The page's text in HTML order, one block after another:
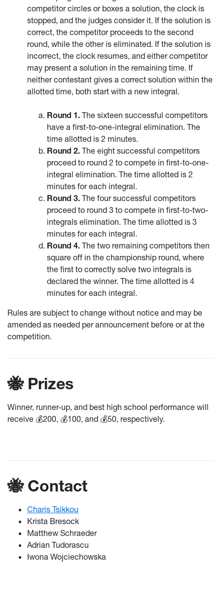
competitor circles or boxes a solution, the clock is
stopped, and the judges consider it. If the solution is
correct, the competitor proceeds to the second
round, while the other is eliminated. If the solution is
incorrect, the clock resumes, and either competitor
may present a solution in the remaining time. If
neither contestant gives a correct solution within the
allotted time, both start with a new integral.
Round 1. The sixteen successful competitors
have a first-to-one-integral elimination. The
time allotted is 2 minutes.
Round 2. The eight successful competitors
proceed to round 2 to compete in first-to-one-
integral elimination. The time allotted is 2
minutes for each integral.
Round 3. The four successful competitors
proceed to round 3 to compete in first-to-two-
integrals elimination. The time allotted is 3
minutes for each integral.
Round 4. The two remaining competitors then
square off in the championship round, where
the first to correctly solve two integrals is
declared the winner. The time allotted is 4
minutes for each integral.
Rules are subject to change without notice and may be
amended as needed per announcement before or at the
competition.
🐝 Prizes
Winner, runner-up, and best high school performance will
receive 💰200, 💰100, and 💰50, respectively.
🐝 Contact
Charis Tsikkou
Krista Bresock
Matthew Schraeder
Adrian Tudorascu
Iwona Wojciechowska